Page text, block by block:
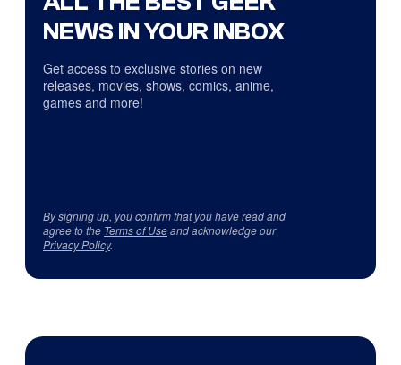
NEWS IN YOUR INBOX
Get access to exclusive stories on new
releases, movies, shows, comics, anime,
games and more!
By signing up, you confirm that you have read and
agree to the Terms of Useand acknowledge our
Privacy Policy.